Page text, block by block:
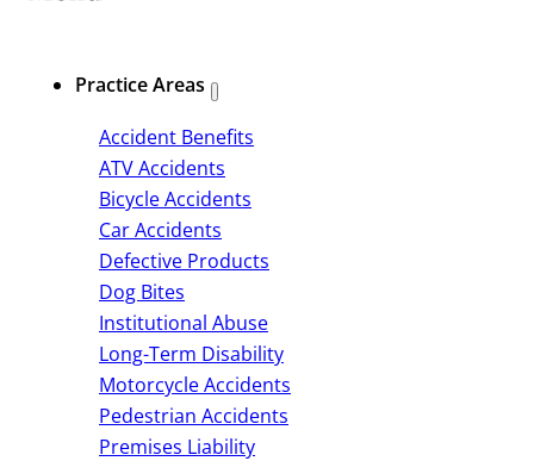
Practice Areas
Accident Benefits
ATV Accidents
Bicycle Accidents
Car Accidents
Defective Products
Dog Bites
Institutional Abuse
Long-Term Disability
Motorcycle Accidents
Pedestrian Accidents
Premises Liability